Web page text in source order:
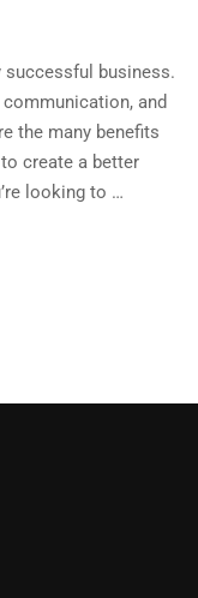
successful business.
and
the many benefits
create a better
looking to …